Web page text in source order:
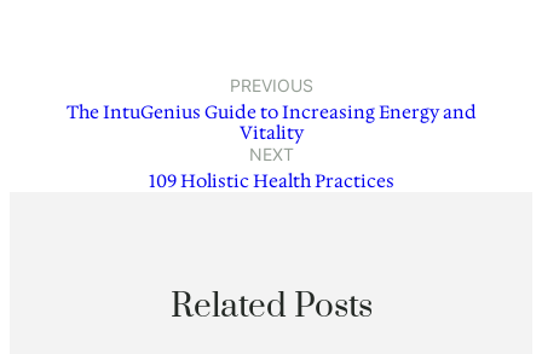
PREVIOUS
The IntuGenius Guide to Increasing Energy and
Vitality
NEXT
109 Holistic Health Practices
Related Posts